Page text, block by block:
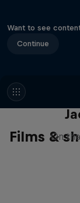
Want to see
Continue
Films &
The
On